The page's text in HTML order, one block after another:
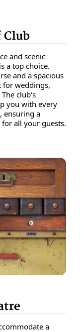
Club
and scenic
a top choice.
and a spacious
for weddings,
club's
you with every
ensuring a
for all your guests.
a